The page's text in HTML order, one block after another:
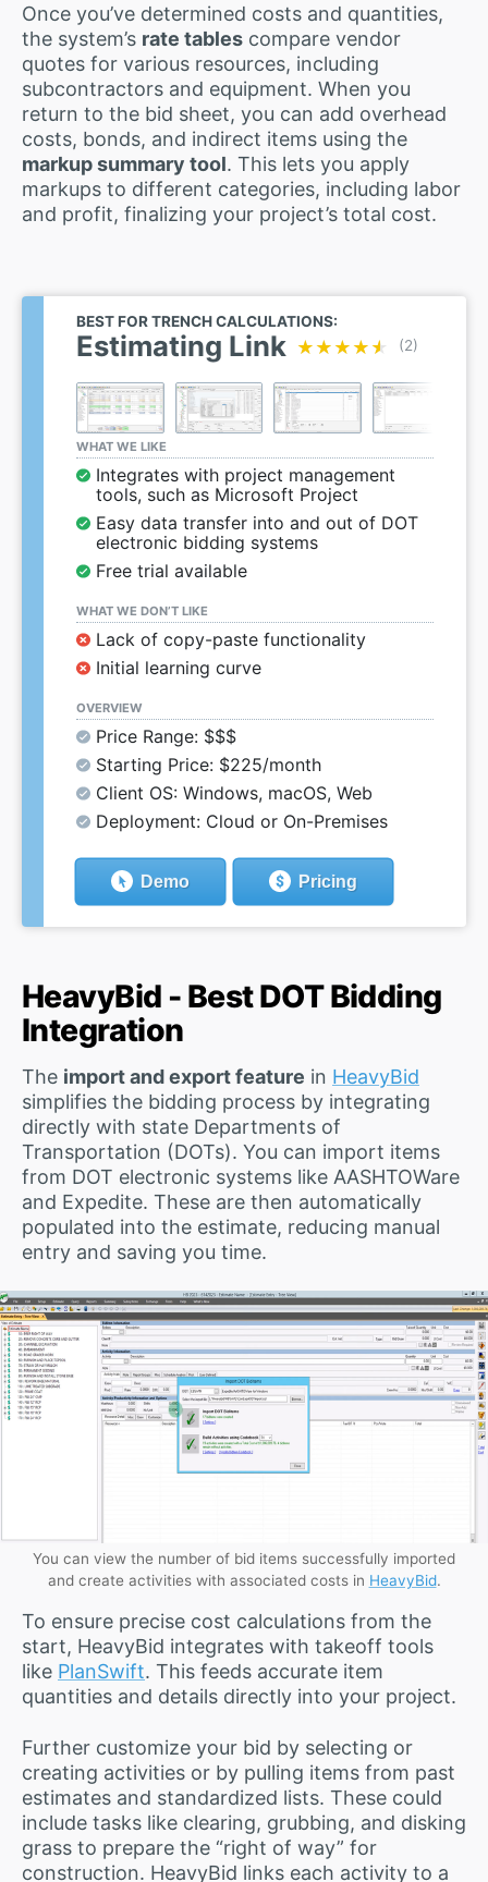
Once you’ve determined costs and quantities,
the system’s rate tables compare vendor
quotes for various resources, including
subcontractors and equipment. When you
return to the bid sheet, you can add overhead
costs, bonds, and indirect items using the
markup summary tool. This lets you apply
markups to different categories, including labor
and profit, finalizing your project’s total cost.
BEST FOR TRENCH CALCULATIONS:
Estimating Link ★★★★★
★★★★★ (2)
WHAT WE LIKE
Integrates with project management
tools, such as Microsoft Project
Easy data transfer into and out of DOT
electronic bidding systems
Free trial available
WHAT WE DON’T LIKE
Lack of copy-paste functionality
Initial learning curve
OVERVIEW
Price Range: $$$
Starting Price: $225/month
Client OS: Windows, macOS, Web
Deployment: Cloud or On-Premises
Demo Pricing
HeavyBid - Best DOT Bidding
Integration
The import and export feature in HeavyBid
simplifies the bidding process by integrating
directly with state Departments of
Transportation (DOTs). You can import items
from DOT electronic systems like AASHTOWare
and Expedite. These are then automatically
populated into the estimate, reducing manual
entry and saving you time.
You can view the number of bid items successfully imported
and create activities with associated costs in HeavyBid.
To ensure precise cost calculations from the
start, HeavyBid integrates with takeoff tools
like PlanSwift. This feeds accurate item
quantities and details directly into your project.
Further customize your bid by selecting or
creating activities or by pulling items from past
estimates and standardized lists. These could
include tasks like clearing, grubbing, and disking
grass to prepare the “right of way” for
construction. HeavyBid links each activity to a